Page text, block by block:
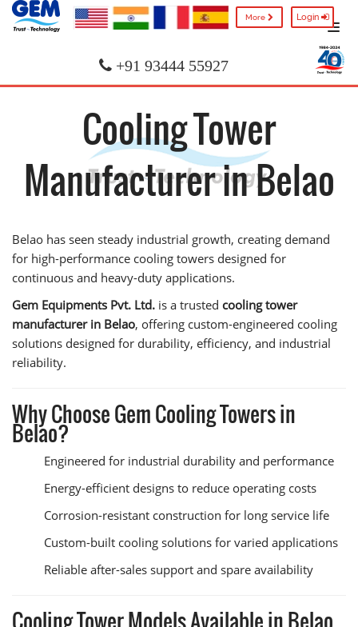
More Login
+91 93444 55927
Cooling Tower
Manufacturer in Belao
Belao has seen steady industrial growth, creating demand
for high-performance cooling towers designed for
continuous and heavy-duty applications.
Gem Equipments Pvt. Ltd. is a trusted cooling tower
manufacturer in Belao, offering custom-engineered cooling
solutions designed for durability, efficiency, and industrial
reliability.
Why Choose Gem Cooling Towers in
Belao?
Engineered for industrial durability and performance
Energy-efficient designs to reduce operating costs
Corrosion-resistant construction for long service life
Custom-built cooling solutions for varied applications
Reliable after-sales support and spare availability